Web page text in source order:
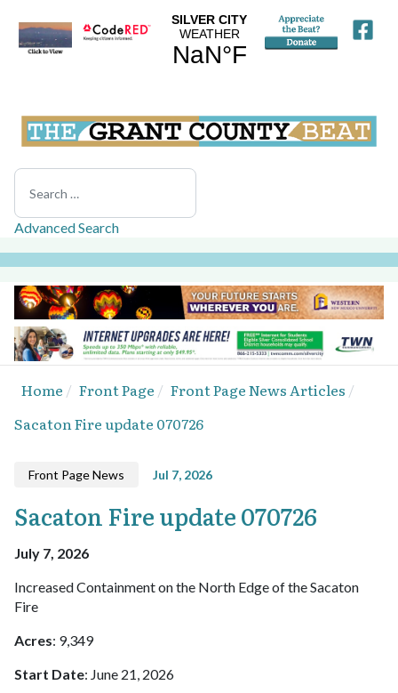
Search
Advanced Search
Home Front Page
Front Page News Articles
Sacaton Fire update 070726
Front Page News Jul 7, 2026
Sacaton Fire update 070726
July 7, 2026
Increased Containment on the North Edge of the Sacaton
Fire
Acres: 9,349
Start Date: June 21, 2026